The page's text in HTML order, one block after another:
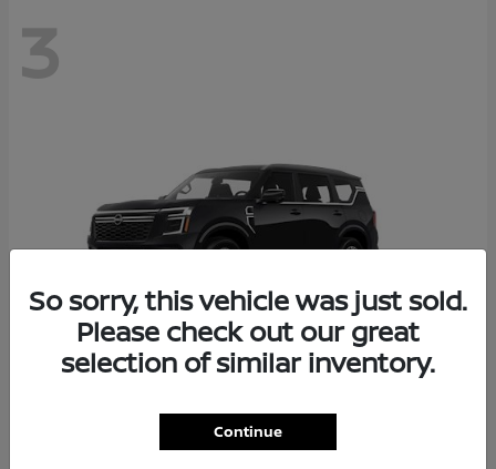
3
Armada
$64,311
So sorry, this vehicle was just sold.
Please check out our great
selection of similar inventory.
Continue